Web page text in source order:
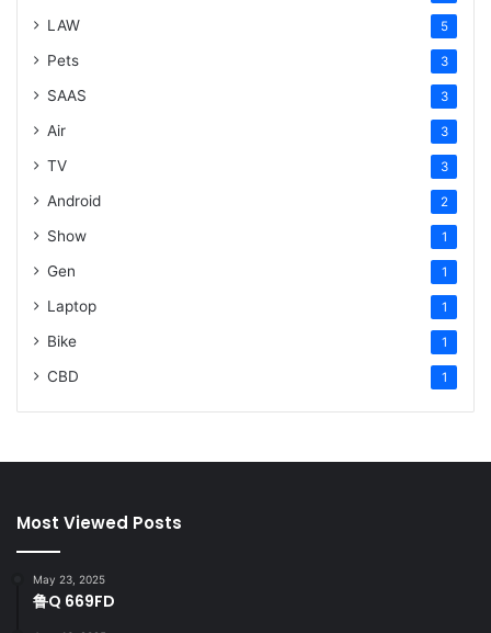
LAW 5
Pets 3
SAAS 3
Air 3
TV 3
Android 2
Show 1
Gen 1
Laptop 1
Bike 1
CBD 1
Most Viewed Posts
May 23, 2025
鲁Q 669FD